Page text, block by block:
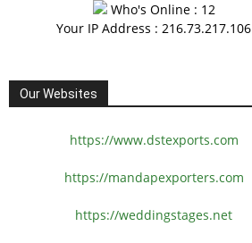
Who's Online : 12
Your IP Address : 216.73.217.106
Our Websites
https://www.dstexports.com
https://mandapexporters.com
https://weddingstages.net